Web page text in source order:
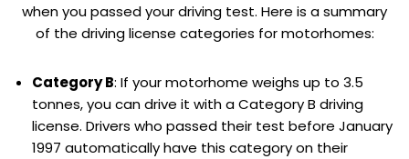
when you passed your driving test. Here is a summary
of the driving license categories for motorhomes:
Category B: If your motorhome weighs up to 3.5
tonnes, you can drive it with a Category B driving
license. Drivers who passed their test before January
1997 automatically have this category on their